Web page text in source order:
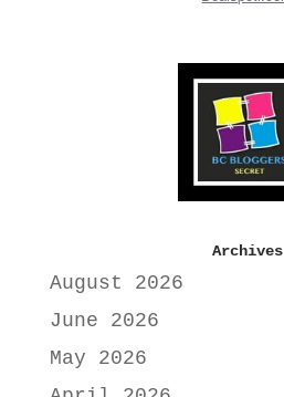
Archives
August 2026
June 2026
May 2026